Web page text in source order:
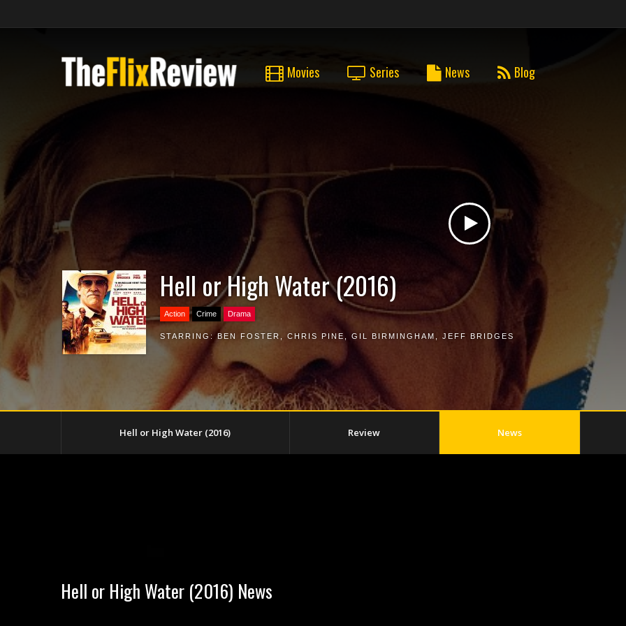
Movies Series News Blog
Hell or High Water (2016)
Action Crime Drama
STARRING: BEN FOSTER CHRIS PINE GIL BIRMINGHAM JEFF BRIDGES
Hell or High Water (2016) Review News
Hell or High Water (2016) News